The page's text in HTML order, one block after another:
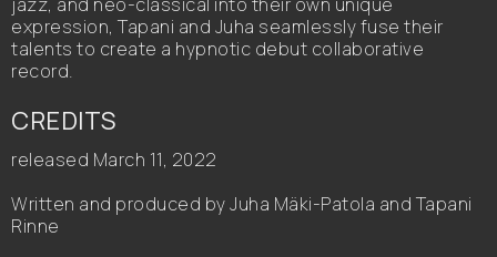
expression, Tapani and Juha seamlessly fuse their
talents to create a hypnotic debut collaborative
record.
CREDITS
released March 11, 2022
Written and produced by Juha Mäki-Patola and Tapani
Rinne